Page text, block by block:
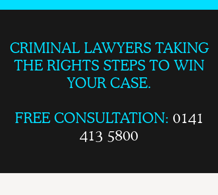
CRIMINAL LAWYERS TAKING
THE RIGHTS STEPS TO WIN
YOUR CASE.
FREE CONSULTATION: 0141
413 5800